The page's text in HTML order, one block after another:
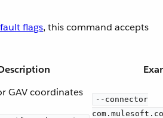
flags, this command accepts
GAV coordinates
--connector